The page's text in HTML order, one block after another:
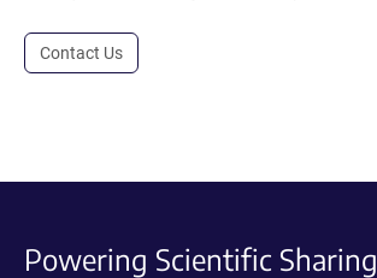
Contact Us
Powering Scientific Sharing